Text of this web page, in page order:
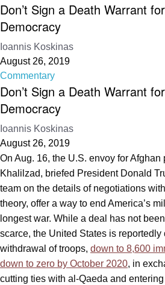
Don’t Sign a Death Warrant
Democracy
Ioannis Koskinas
August 26, 2019
Commentary
Don’t Sign a Death Warrant
Democracy
Ioannis Koskinas
August 26, 2019
On Aug. 16, the U.S. envoy for
Khalilzad, briefed President Donald
team on the details of negotiations
theory, offer a way to end America’s
longest war. While a deal has not
scarce, the United States is reportedly
withdrawal of troops, down to 8,600
down to zero by October 2020, in
cutting ties with al-Qaeda and